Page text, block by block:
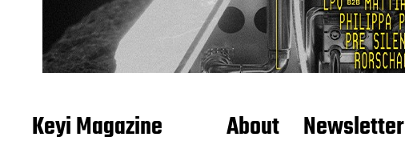
Keyi Magazine About Newsletter